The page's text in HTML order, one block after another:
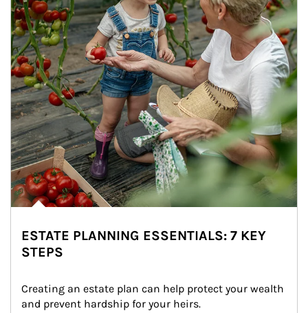
ESTATE PLANNING ESSENTIALS: 7 KEY
STEPS
Creating an estate plan can help protect your wealth
and prevent hardship for your heirs.